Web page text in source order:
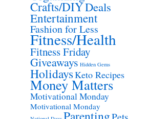
Crafts/DIYDeals
Entertainment
Fashion for Less
Fitness/Health
Fitness Friday
Giveaways Hidden Gems
HolidaysKeto Recipes
Money Matters
Motivational Monday
Motivational Monday